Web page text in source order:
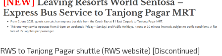
RWS to Tanjong Pagar shuttle (RWS website) [Discontinued]